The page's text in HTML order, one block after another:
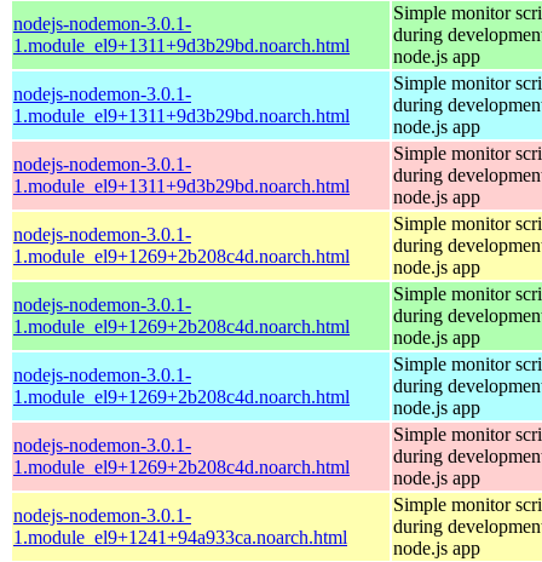
nodejs-nodemon-3.0.1-
1.module_el9+1311+9d3b29bd.noarch.html
Simple monitor
during
node.js app
nodejs-nodemon-3.0.1-
1.module_el9+1311+9d3b29bd.noarch.html
Simple monitor
during
node.js app
nodejs-nodemon-3.0.1-
1.module_el9+1311+9d3b29bd.noarch.html
Simple monitor
during
node.js app
nodejs-nodemon-3.0.1-
1.module_el9+1269+2b208c4d.noarch.html
Simple monitor
during
node.js app
nodejs-nodemon-3.0.1-
1.module_el9+1269+2b208c4d.noarch.html
Simple monitor
during
node.js app
nodejs-nodemon-3.0.1-
1.module_el9+1269+2b208c4d.noarch.html
Simple monitor
during
node.js app
nodejs-nodemon-3.0.1-
1.module_el9+1269+2b208c4d.noarch.html
Simple monitor
during
node.js app
nodejs-nodemon-3.0.1-
1.module_el9+1241+94a933ca.noarch.html
Simple monitor
during
node.js app